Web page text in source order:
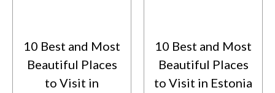
10 Best and Most
Beautiful Places
to Visit in
10 Best and Most
Beautiful Places
to Visit in Estonia